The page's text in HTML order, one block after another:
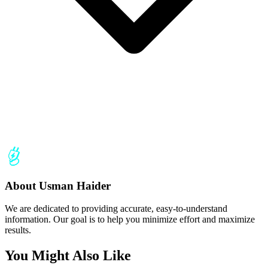
About Usman Haider
We are dedicated to providing accurate, easy-to-understand
information. Our goal is to help you minimize effort and maximize
results.
You Might Also Like